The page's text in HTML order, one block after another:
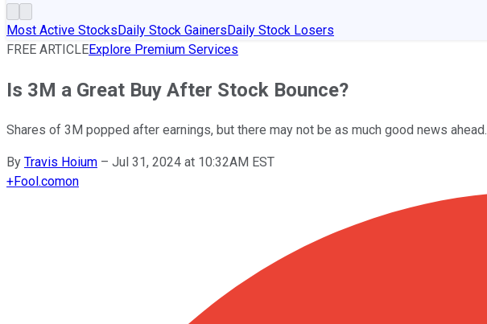
Most Active StocksDaily Stock GainersDaily Stock Losers
FREE ARTICLEExplore Premium Services
Is 3M a Great Buy After Stock Bounce?
Shares of 3M popped after earnings, but there may not be as much good news ahead.
By Travis Hoium – Jul 31, 2024 at 10:32AM EST
+Fool.comon